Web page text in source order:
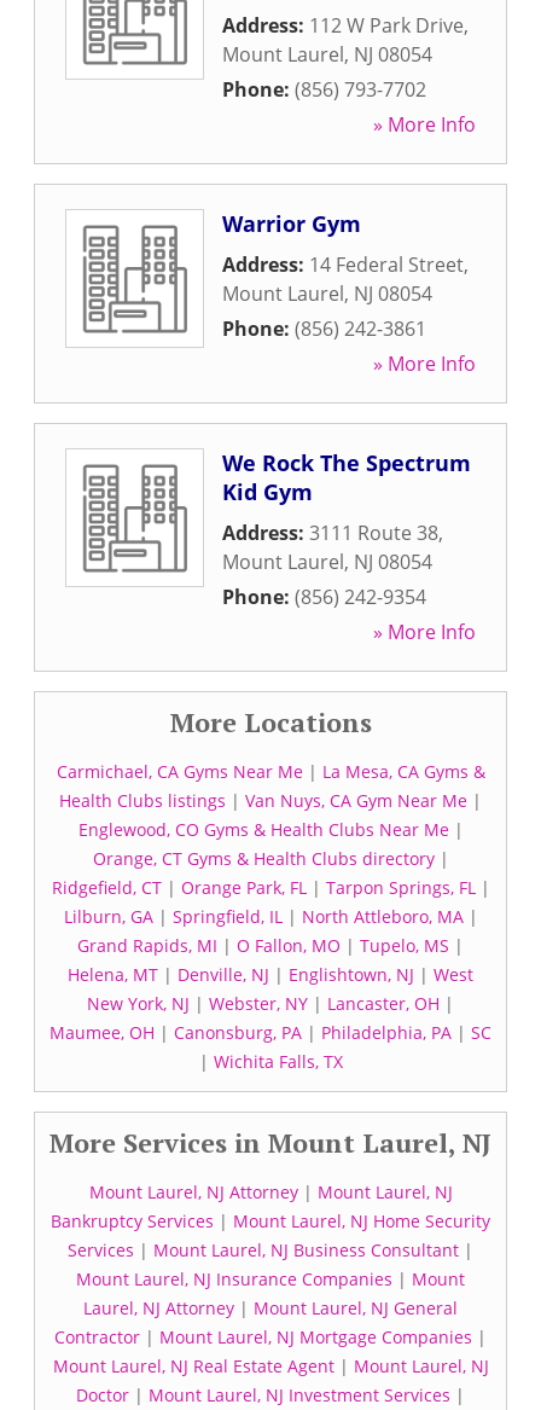
Address: 112 W Park Drive,
Mount Laurel, NJ 08054
Phone: (856) 793-7702
» More Info
Warrior Gym
Address: 14 Federal Street,
Mount Laurel, NJ 08054
Phone: (856) 242-3861
» More Info
We Rock The Spectrum
Kid Gym
Address: 3111 Route 38,
Mount Laurel, NJ 08054
Phone: (856) 242-9354
» More Info
More Locations
Carmichael, CA Gyms Near Me| La Mesa, CA Gyms &
Health Clubs listings | Van Nuys, CA Gym Near Me |
Englewood, CO Gyms & Health Clubs Near Me|
Orange, CT Gyms & Health Clubs directory|
Ridgefield, CT| Orange Park, FL| Tarpon Springs, FL|
Lilburn, GA| Springfield, IL| North Attleboro, MA|
Grand Rapids, MI | O Fallon, MO | Tupelo, MS |
Helena, MT | Denville, NJ | Englishtown, NJ | West
New York, NJ | Webster, NY | Lancaster, OH |
Maumee, OH | Canonsburg, PA | Philadelphia, PA | SC
| Wichita Falls, TX
More Services in Mount Laurel, NJ
Mount Laurel, NJ Attorney| Mount Laurel, NJ
Bankruptcy Services | Mount Laurel, NJ Home Security
Services | Mount Laurel, NJ Business Consultant |
Mount Laurel, NJ Insurance Companies | Mount
Laurel, NJ Attorney | Mount Laurel, NJ General
Contractor | Mount Laurel, NJ Mortgage Companies |
Mount Laurel, NJ Real Estate Agent| Mount Laurel, NJ
Doctor | Mount Laurel, NJ Investment Services |